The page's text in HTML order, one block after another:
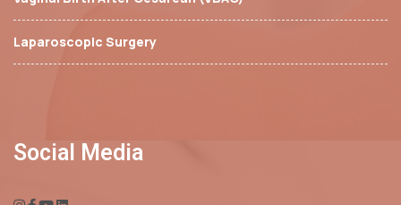
Laparoscopic Surgery
Social Media